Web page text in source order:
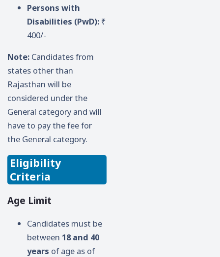
Persons with
Disabilities (PwD):
400/-
Note: Candidates from
states other than
Rajasthan will be
considered under the
General category and will
have to pay the fee for
the General category.
Eligibility
Criteria
Age Limit
Candidates must be
between 18 and 40
years of age as of